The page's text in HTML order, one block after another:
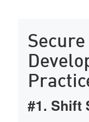
Secure
#1. Shift